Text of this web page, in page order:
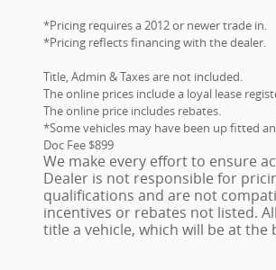
*Pricing requires a 2012 or newer trade in.
*Pricing reflects financing with the dealer.
Title, Admin & Taxes are not included.
The online prices include a loyal lease
The online price includes rebates.
*Some vehicles may have been up fitted
Doc Fee $899
We make every effort to ensure
Dealer is not responsible for
qualifications and are not
incentives or rebates not listed.
title a vehicle, which will be at the